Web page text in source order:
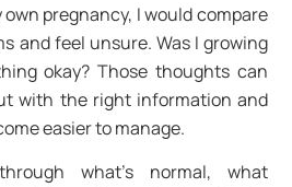
pregnancy, I would compare
and feel unsure. Was I growing
okay? Those thoughts can
with the right information and
easier to manage.
what’s normal, what